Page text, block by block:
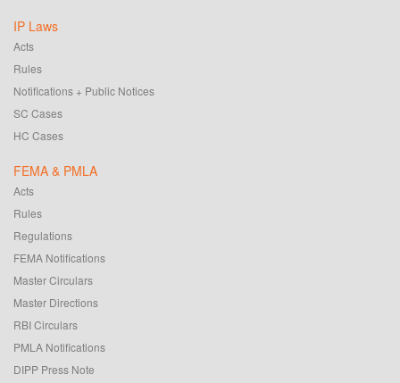
IP Laws
Acts
Rules
Notifications + Public Notices
SC Cases
HC Cases
FEMA & PMLA
Acts
Rules
Regulations
FEMA Notifications
Master Circulars
Master Directions
RBI Circulars
PMLA Notifications
DIPP Press Note